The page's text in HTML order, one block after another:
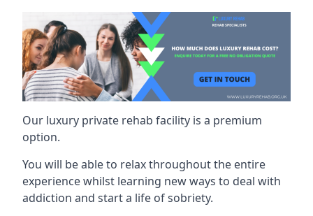
Our luxury private rehab facility is a premium
option.
You will be able to relax throughout the entire
experience whilst learning new ways to deal with
addiction and start a life of sobriety.